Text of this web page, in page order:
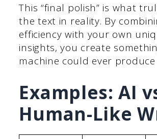
This “final polish” is what
the text in reality. By
efficiency with your own
insights, you create
machine could ever
Examples: AI
Human-Like